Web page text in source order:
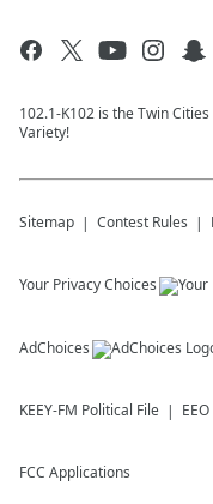
102.1-K102 is the Twin
Variety!
Sitemap Contest Rules
Your Privacy Choices
AdChoices
KEEY-FM Political File
FCC Applications